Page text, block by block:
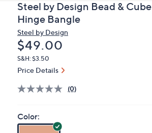
Steel by Design Bead & Cube
Hinge Bangle
Steel by Design
Deleted
$49.00
S&H: $3.50
Price Details
(0)
Color: